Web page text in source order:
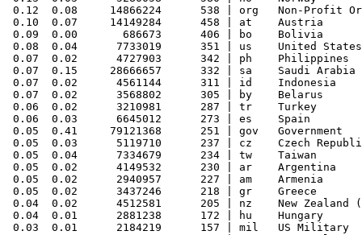
0.12  0.08     14866224      538 | org   Non-Profit
0.10  0.07     14149284      458 | at    Austria
0.09  0.00       686673      406 | bo    Bolivia
0.08  0.04      7733019      351 | us    United States
0.07  0.02      4727903      342 | ph    Philippines
0.07  0.15     28666657      332 | sa    Saudi Arabia
0.07  0.02      4561144      311 | id    Indonesia
0.07  0.02      3568802      305 | by    Belarus
0.06  0.02      3210981      287 | tr    Turkey
0.06  0.03      6645012      273 | es    Spain
0.05  0.41     79121368      251 | gov   Government
0.05  0.03      5119710      237 | cz    Czech
0.05  0.04      7334679      234 | tw    Taiwan
0.05  0.02      4149532      230 | ar    Argentina
0.05  0.02      2940957      227 | am    Armenia
0.05  0.02      3437246      218 | gr    Greece
0.04  0.02      4512581      205 | nz    New Zealand
0.04  0.01      2881238      172 | hu    Hungary
0.03  0.01      2184219      157 | mil   US Military